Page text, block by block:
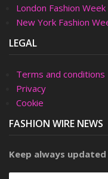
London Fashion Week
New York Fashion
LEGAL
Terms and conditions
Privacy
Cookie
FASHION WIRE NEWS
Keep always